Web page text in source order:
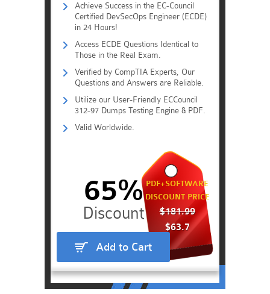
Achieve Success in the EC-Council
Certified DevSecOps Engineer (ECDE)
in 24 Hours!
Access ECDE Questions Identical to
Those in the Real Exam.
Verified by CompTIA Experts, Our
Questions and Answers are Reliable.
Utilize our User-Friendly ECCouncil
312-97 Dumps Testing Engine & PDF.
Valid Worldwide.
PDF+SOFTWARE
DISCOUNT PRICE
$181.99
$63.7
65%
Add to Cart